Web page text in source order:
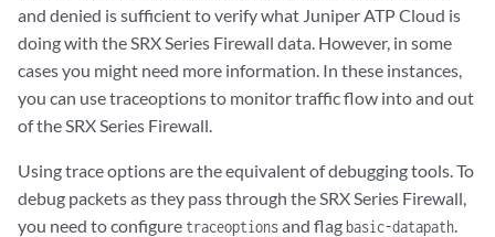
and denied is sufficient to verify what Juniper ATP Cloud is
doing with the SRX Series Firewall data. However, in some
cases you might need more information. In these instances,
you can use traceoptions to monitor traffic flow into and out
of the SRX Series Firewall.
Using trace options are the equivalent of debugging tools. To
debug packets as they pass through the SRX Series Firewall,
you need to configure traceoptionsand flagbasic-datapath.